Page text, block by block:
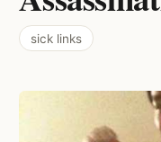
sick links